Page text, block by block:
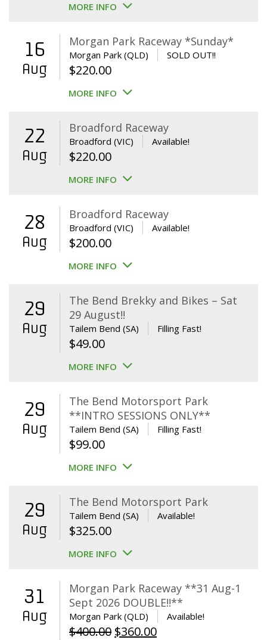
MORE INFO
16
Aug
Morgan Park Raceway *Sunday*
Morgan Park (QLD) SOLD OUT!!
$220.00
MORE INFO
22
Aug
Broadford Raceway
Broadford (VIC) Available!
$220.00
MORE INFO
28
Aug
Broadford Raceway
Broadford (VIC) Available!
$200.00
MORE INFO
29
Aug
The Bend Brekky and Bikes – Sat
29 August!!
Tailem Bend (SA) Filling Fast!
$49.00
MORE INFO
29
Aug
The Bend Motorsport Park
**INTRO SESSIONS ONLY**
Tailem Bend (SA) Filling Fast!
$99.00
MORE INFO
29
Aug
The Bend Motorsport Park
Tailem Bend (SA) Available!
$325.00
MORE INFO
31
Aug
Morgan Park Raceway **31 Aug-1
Sept 2026 DOUBLE!!**
Morgan Park (QLD) Available!
$400.00 Original
$360.00Current